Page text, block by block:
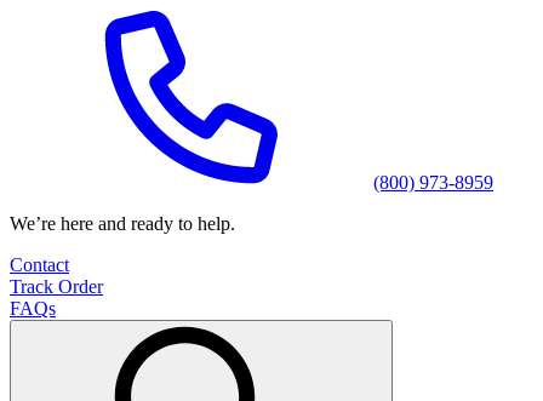
(800) 973-8959
We’re here and ready to help.
Contact
Track Order
FAQs